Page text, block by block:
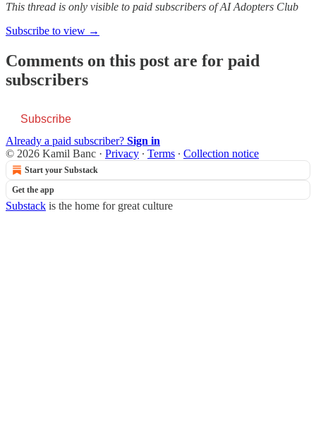
This thread is only visible to paid subscribers of AI Adopters Club
Subscribe to view →
Comments on this post are for paid
subscribers
Subscribe
Already a paid subscriber? Sign in
© 2026 Kamil Banc · Privacy ∙ Terms ∙ Collection notice
Start your Substack
Get the app
Substack is the home for great culture